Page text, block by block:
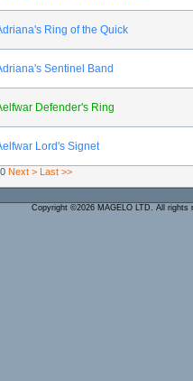
Ring of the Quick
Sentinel Band
Defender's Ring
Lord's Signet
Next > Last >>
Copyright ©2026 MAGELO LTD. All